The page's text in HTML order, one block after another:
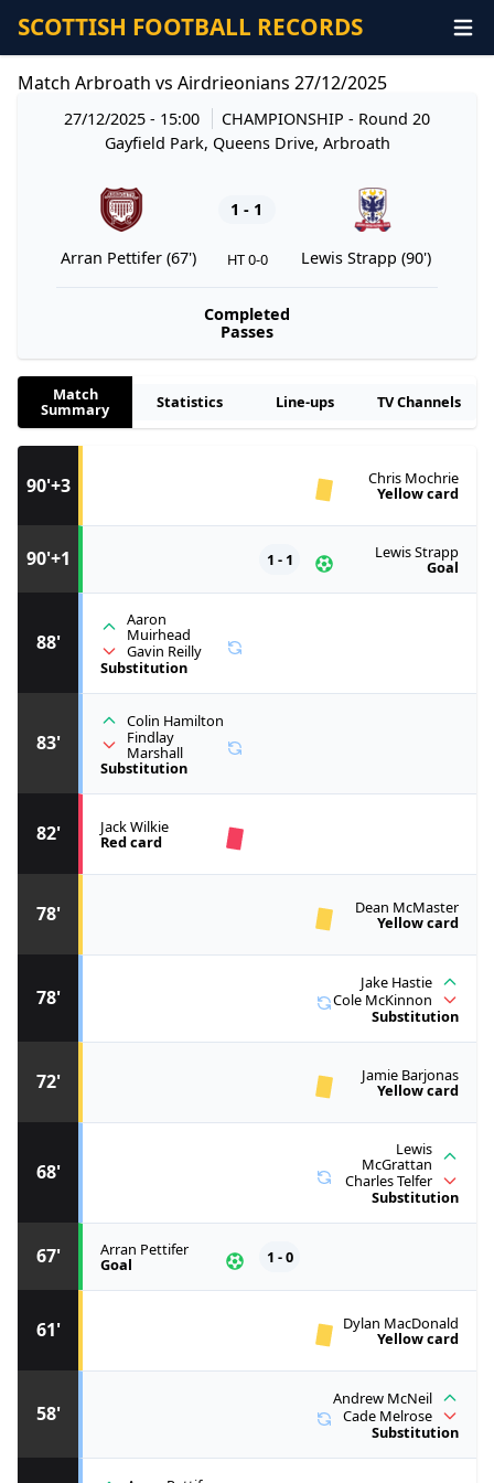
SCOTTISH FOOTBALL RECORDS
Match Arbroath vs Airdrieonians 27/12/2025
27/12/2025 - 15:00 CHAMPIONSHIP - Round 20
Gayfield Park, Queens Drive, Arbroath
1 - 1
Arran Pettifer (67') HT 0-0 Lewis Strapp (90')
Completed
Passes
Match
Summary Statistics Line-ups TV Channels
58'
Andrew McNeil
Cade Melrose
Substitution
61' Dylan MacDonald
Yellow card
67' Arran Pettifer
Goal 1 - 0
68'
Lewis
McGrattan
Charles Telfer
Substitution
72' Jamie Barjonas
Yellow card
78'
Jake Hastie
Cole McKinnon
Substitution
78' Dean McMaster
Yellow card
82' Jack Wilkie
Red card
83'
Colin Hamilton
Findlay
Marshall
Substitution
88'
Aaron
Muirhead
Gavin Reilly
Substitution
90'+1 Lewis Strapp
Goal
1 - 1
90'+3 Chris Mochrie
Yellow card